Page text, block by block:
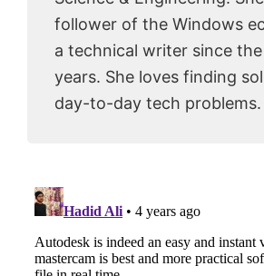
follower of the Windows
a technical writer since
years. She loves finding
day-to-day tech problems.